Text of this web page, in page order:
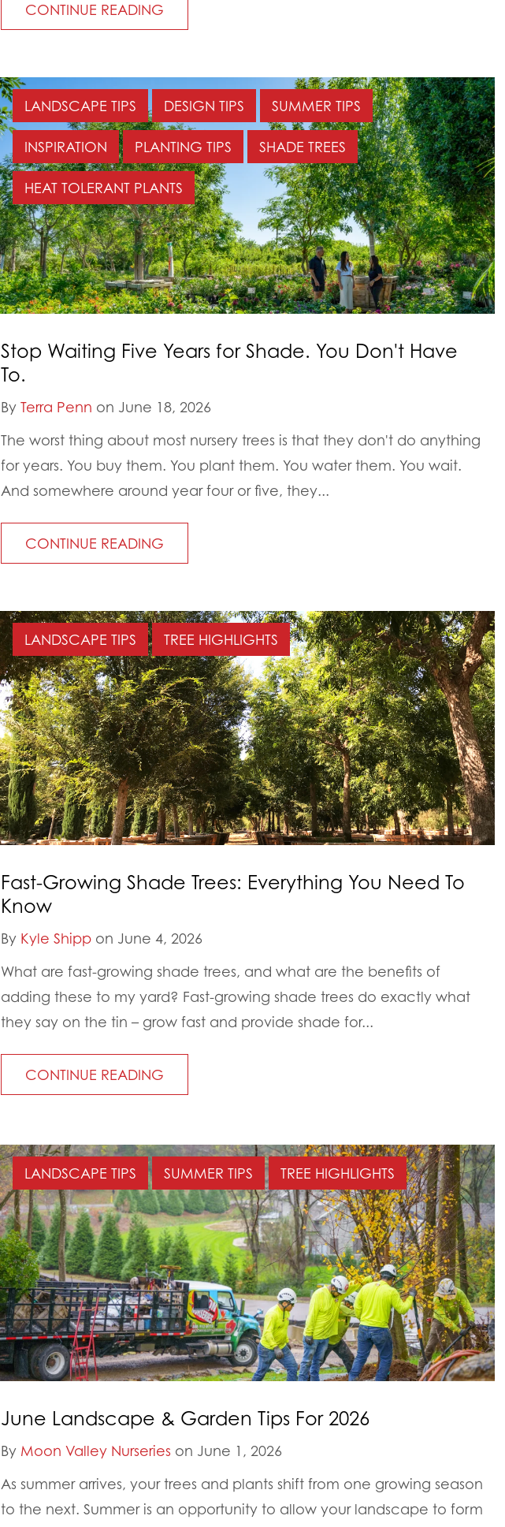
CONTINUE READING
LANDSCAPE TIPS DESIGN TIPS SUMMER TIPS
INSPIRATION PLANTING TIPS SHADE TREES
HEAT TOLERANT PLANTS
Stop Waiting Five Years for Shade. You Don't Have
To.
By Terra Penn on June 18, 2026
The worst thing about most nursery trees is that they don't do anything
for years. You buy them. You plant them. You water them. You wait.
And somewhere around year four or five, they...
CONTINUE READING
LANDSCAPE TIPS TREE HIGHLIGHTS
Fast-Growing Shade Trees: Everything You Need To
Know
By Kyle Shipp on June 4, 2026
What are fast-growing shade trees, and what are the benefits of
adding these to my yard? Fast-growing shade trees do exactly what
they say on the tin – grow fast and provide shade for...
CONTINUE READING
LANDSCAPE TIPS SUMMER TIPS TREE HIGHLIGHTS
June Landscape & Garden Tips For 2026
By Moon Valley Nurseries on June 1, 2026
As summer arrives, your trees and plants shift from one growing season
to the next. Summer is an opportunity to allow your landscape to form